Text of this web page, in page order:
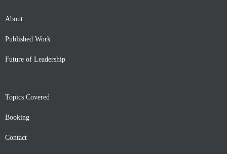
About
Published Work
Future of Leadership
Topics Covered
Booking
Contact